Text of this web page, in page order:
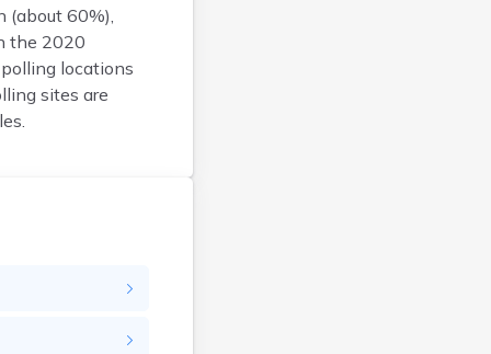
(about 60%),
the 2020
locations
sites are